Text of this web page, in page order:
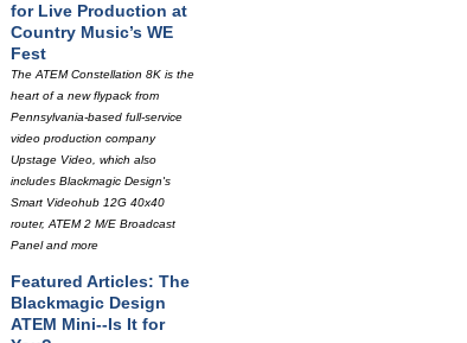
for Live Production at
Country Music’s WE
Fest
The ATEM Constellation 8K is the
heart of a new flypack from
Pennsylvania-based full-service
video production company
Upstage Video, which also
includes Blackmagic Design's
Smart Videohub 12G 40x40
router, ATEM 2 M/E Broadcast
Panel and more
Featured Articles: The
Blackmagic Design
ATEM Mini--Is It for